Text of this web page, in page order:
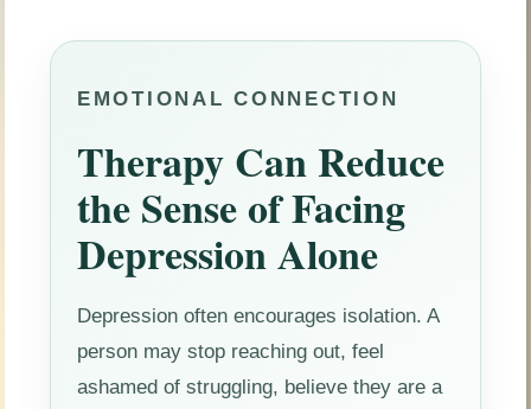
EMOTIONAL CONNECTION
Therapy Can Reduce
the Sense of Facing
Depression Alone
Depression often encourages isolation. A
person may stop reaching out, feel
ashamed of struggling, believe they are a